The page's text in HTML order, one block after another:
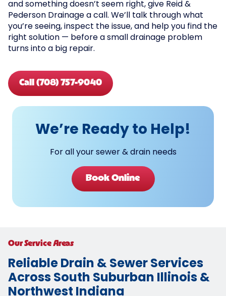
and something doesn’t seem right, give Reid &
Pederson Drainage a call. We’ll talk through what
you’re seeing, inspect the issue, and help you find the
right solution — before a small drainage problem
turns into a big repair.
Call (708) 757-9040
We’re Ready to Help!
For all your sewer & drain needs
Book Online
Our Service Areas
Reliable Drain & Sewer Services
Across South Suburban Illinois &
Northwest Indiana